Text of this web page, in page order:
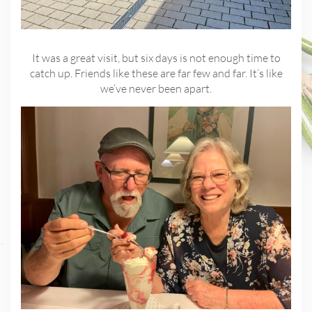
It was a great visit, but six days is not enough time to
catch up. Friends like these are far few and far. It’s like
we’ve never been apart.